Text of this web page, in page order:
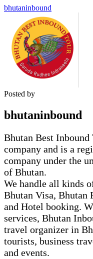
bhutaninbound
Posted by
bhutaninbound
Bhutan Best
company and is a
company under the
of Bhutan.
We handle all kinds
Bhutan Visa, Bhutan
and Hotel booking.
services, Bhutan
travel organizer in
tourists, business
and events.